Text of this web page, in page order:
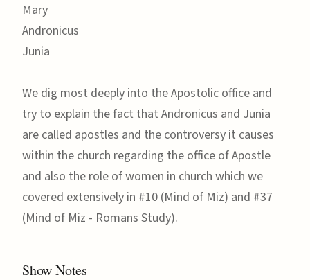
Mary
Andronicus
Junia
We dig most deeply into the Apostolic office and
try to explain the fact that Andronicus and Junia
are called apostles and the controversy it causes
within the church regarding the office of Apostle
and also the role of women in church which we
covered extensively in #10 (Mind of Miz) and #37
(Mind of Miz - Romans Study).
Show Notes